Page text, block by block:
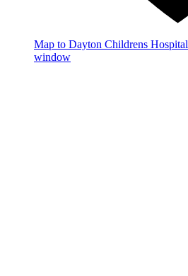
Map to Dayton Childrens Hospital
window